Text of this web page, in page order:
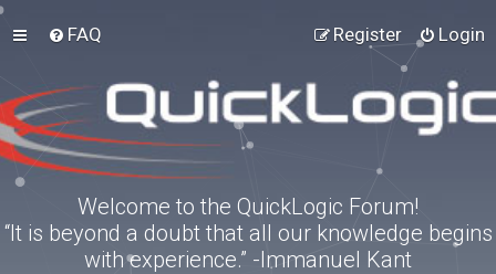
FAQ Login
Register
Welcome to the QuickLogic Forum!
“It is beyond a doubt that all our knowledge begins
with experience.” -Immanuel Kant